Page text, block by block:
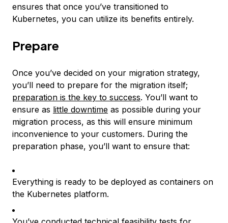
ensures that once you’ve transitioned to
Kubernetes, you can utilize its benefits entirely.
Prepare
Once you’ve decided on your migration strategy,
you’ll need to prepare for the migration itself;
preparation is the key to success. You’ll want to
ensure as little downtime as possible during your
migration process, as this will ensure minimum
inconvenience to your customers. During the
preparation phase, you’ll want to ensure that:
Everything is ready to be deployed as containers on
the Kubernetes platform.